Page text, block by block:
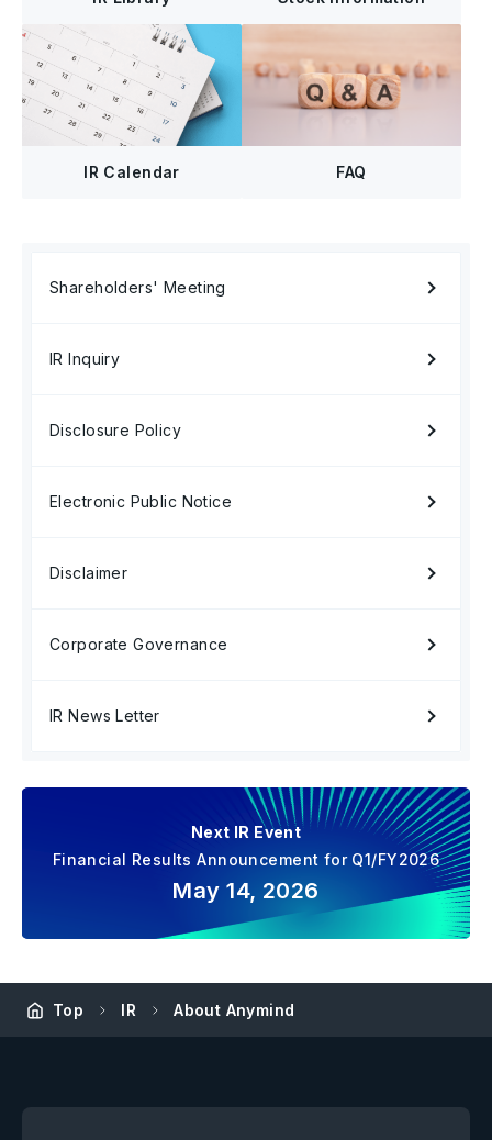
IR Calendar FAQ
Shareholders' Meeting
IR Inquiry
Disclosure Policy
Electronic Public Notice
Disclaimer
Corporate Governance
IR News Letter
Next IR Event
Financial Results Announcement for Q1/FY2026
May 14, 2026
Top IR About Anymind